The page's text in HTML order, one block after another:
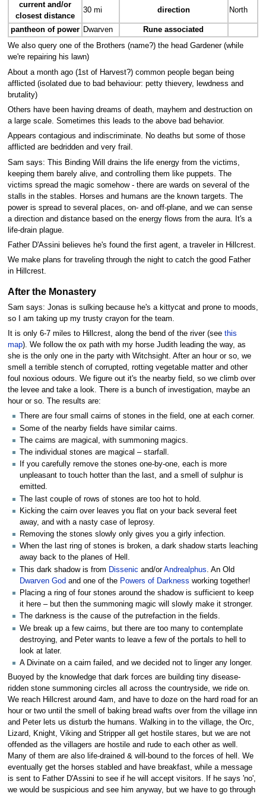
current and/or
closest distance
30 mi direction North
pantheon of power Dwarven
Rune associated
We also query one of the Brothers (name?) the head Gardener (while
we're repairing his lawn)
About a month ago (1st of Harvest?) common people began being
afflicted (isolated due to bad behaviour: petty thievery, lewdness and
brutality)
Others have been having dreams of death, mayhem and destruction on
a large scale. Sometimes this leads to the above bad behavior.
Appears contagious and indiscriminate. No deaths but some of those
afflicted are bedridden and very frail.
Sam says: This Binding Will drains the life energy from the victims,
keeping them barely alive, and controlling them like puppets. The
victims spread the magic somehow - there are wards on several of the
stalls in the stables. Horses and humans are the known targets. The
power is spread to several places, on- and off-plane, and we can sense
a direction and distance based on the energy flows from the aura. It's a
life-drain plague.
Father D'Assini believes he's found the first agent, a traveler in Hillcrest.
We make plans for traveling through the night to catch the good Father
in Hillcrest.
After the Monastery
Sam says: Jonas is sulking because he's a kittycat and prone to moods,
so I am taking up my trusty crayon for the team.
It is only 6-7 miles to Hillcrest, along the bend of the river (see this
map). We follow the ox path with my horse Judith leading the way, as
she is the only one in the party with Witchsight. After an hour or so, we
smell a terrible stench of corrupted, rotting vegetable matter and other
foul noxious odours. We figure out it's the nearby field, so we climb over
the levee and take a look. There is a bunch of investigation, maybe an
hour or so. The results are:
There are four small cairns of stones in the field, one at each corner.
Some of the nearby fields have similar cairns.
The cairns are magical, with summoning magics.
The individual stones are magical – starfall.
If you carefully remove the stones one-by-one, each is more
unpleasant to touch hotter than the last, and a smell of sulphur is
emitted.
The last couple of rows of stones are too hot to hold.
Kicking the cairn over leaves you flat on your back several feet
away, and with a nasty case of leprosy.
Removing the stones slowly only gives you a girly infection.
When the last ring of stones is broken, a dark shadow starts leaching
away back to the planes of Hell.
This dark shadow is from Dissenic and/orAndrealphus . An Old
Dwarven God and one of the Powers of Darkness working together!
Placing a ring of four stones around the shadow is sufficient to keep
it here – but then the summoning magic will slowly make it stronger.
The darkness is the cause of the putrefaction in the fields.
We break up a few cairns, but there are too many to contemplate
destroying, and Peter wants to leave a few of the portals to hell to
look at later.
A Divinate on a cairn failed, and we decided not to linger any longer.
Buoyed by the knowledge that dark forces are building tiny disease-
ridden stone summoning circles all across the countryside, we ride on.
We reach Hillcrest around 4am, and have to doze on the hard road for an
hour or two until the smell of baking bread wafts over from the village inn
and Peter lets us disturb the humans. Walking in to the village, the Orc,
Lizard, Knight, Viking and Stripper all get hostile stares, but we are not
offended as the villagers are hostile and rude to each other as well.
Many of them are also life-drained & will-bound to the forces of hell. We
eventually get the horses stabled and have breakfast, while a message
is sent to Father D'Assini to see if he will accept visitors. If he says 'no',
we would be suspicious and see him anyway, but we have to go through